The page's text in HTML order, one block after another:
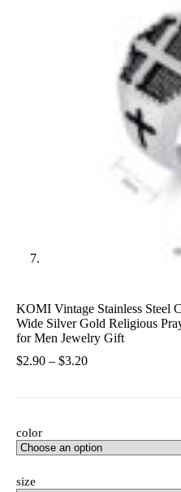
KOMI Vintage Stainless Steel
Wide Silver Gold Religious
for Men Jewelry Gift
$2.90 – $3.20Price
color
size